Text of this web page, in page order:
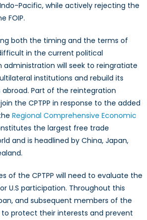
Pacific, while actively rejecting the
FOIP.
both the timing and the terms of
in the current political
administration will seek to reingratiate
institutions and rebuild its
Part of the reintegration
the CPTPP in response to the added
Regional Comprehensive Economic
the largest free trade
and is headlined by China, Japan,
of the CPTPP will need to evaluate the
U.S participation. Throughout this
and subsequent members of the
protect their interests and prevent